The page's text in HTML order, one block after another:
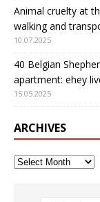
Animal cruelty at
walking and
10.07.2025
40 Belgian
apartment: еhey
15.05.2025
ARCHIVES